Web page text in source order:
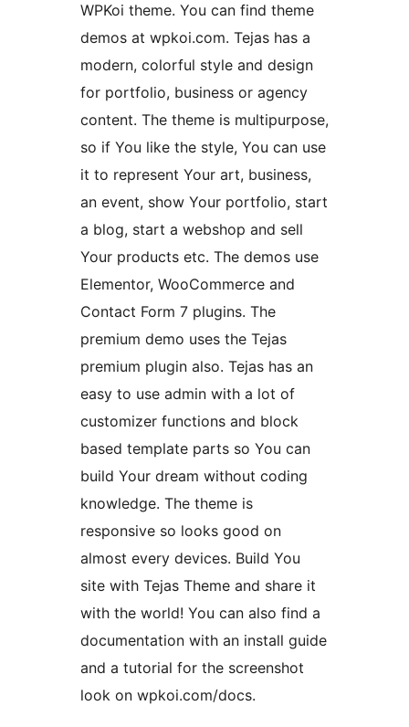
WPKoi theme. You can find theme
demos at wpkoi.com. Tejas has a
modern, colorful style and design
for portfolio, business or agency
content. The theme is multipurpose,
so if You like the style, You can use
it to represent Your art, business,
an event, show Your portfolio, start
a blog, start a webshop and sell
Your products etc. The demos use
Elementor, WooCommerce and
Contact Form 7 plugins. The
premium demo uses the Tejas
premium plugin also. Tejas has an
easy to use admin with a lot of
customizer functions and block
based template parts so You can
build Your dream without coding
knowledge. The theme is
responsive so looks good on
almost every devices. Build You
site with Tejas Theme and share it
with the world! You can also find a
documentation with an install guide
and a tutorial for the screenshot
look on wpkoi.com/docs.